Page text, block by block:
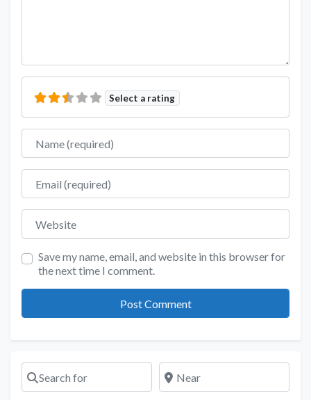
Select a rating
Name
Email
Website
Save my name, email, and website in this browser for
the next time I comment.
Search for Near